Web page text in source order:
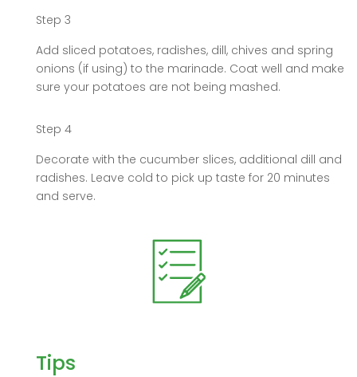
Step 3
Add sliced potatoes, radishes, dill, chives and spring
onions (if using) to the marinade. Coat well and make
sure your potatoes are not being mashed.
Step 4
Decorate with the cucumber slices, additional dill and
radishes. Leave cold to pick up taste for 20 minutes
and serve.
Tips